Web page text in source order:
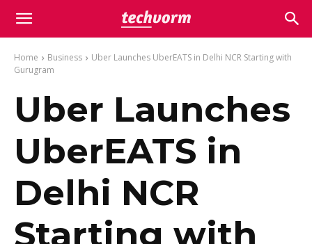
Home Business
Uber Launches UberEATS in Delhi NCR Starting with
Gurugram
Uber Launches
UberEATS in
Delhi NCR
Starting with